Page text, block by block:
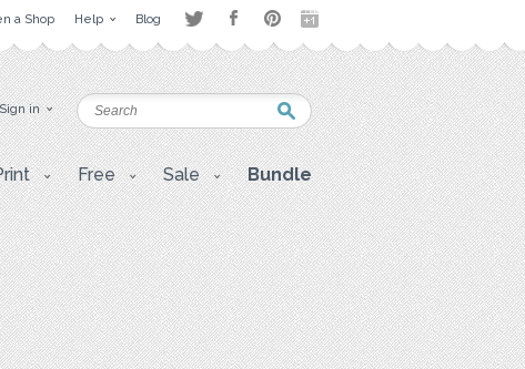
a Shop Help Blog
Sign in
Free Sale Bundle